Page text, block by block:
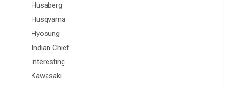
Husaberg
Husqvarna
Hyosung
Indian Chief
interesting
Kawasaki